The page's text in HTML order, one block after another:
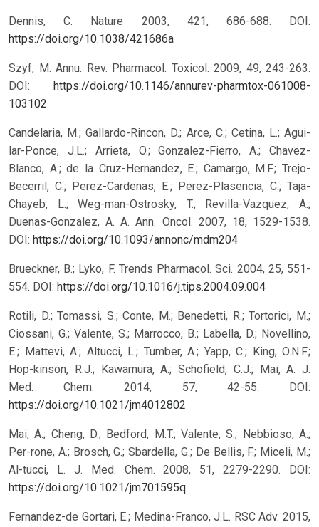
Dennis, C. Nature 2003, 421, 686-688.
DOI:
https://doi.org/10.1038/421686a
Szyf, M. Annu. Rev. Pharmacol. Toxicol. 2009, 49, 243-263.
DOI:
https://doi.org/10.1146/annurev-pharmtox-061008-
103102
Candelaria, M.; Gallardo-Rincon, D.; Arce, C.; Cetina, L.; Agui-
lar-Ponce, J.L.; Arrieta, O.; Gonzalez-Fierro, A.; Chavez-
Blanco, A.; de la Cruz-Hernandez, E.; Camargo, M.F.; Trejo-
Becerril, C.; Perez-Cardenas, E.; Perez-Plasencia, C.; Taja-
Chayeb, L.; Weg-man-Ostrosky, T.; Revilla-Vazquez, A.;
Duenas-Gonzalez, A. A. Ann. Oncol. 2007, 18, 1529-1538.
DOI: https://doi.org/10.1093/annonc/mdm204
Brueckner, B.; Lyko, F. Trends Pharmacol. Sci. 2004, 25, 551-
554. DOI: https://doi.org/10.1016/j.tips.2004.09.004
Rotili, D.; Tomassi, S.; Conte, M.; Benedetti, R.; Tortorici, M.;
Ciossani, G.; Valente, S.; Marrocco, B.; Labella, D.; Novellino,
E.; Mattevi, A.; Altucci, L.; Tumber, A.; Yapp, C.; King, O.N.F.;
Hop-kinson, R.J.; Kawamura, A.; Schofield, C.J.; Mai, A. J.
Med. Chem. 2014, 57, 42-55.
DOI:
https://doi.org/10.1021/jm4012802
Mai, A.; Cheng, D.; Bedford, M.T.; Valente, S.; Nebbioso, A.;
Per-rone, A.; Brosch, G.; Sbardella, G.; De Bellis, F.; Miceli, M.;
Al-tucci, L. J. Med. Chem. 2008, 51, 2279-2290.
DOI:
https://doi.org/10.1021/jm701595q
Fernandez-de Gortari, E.; Medina-Franco, J.L. RSC Adv. 2015,